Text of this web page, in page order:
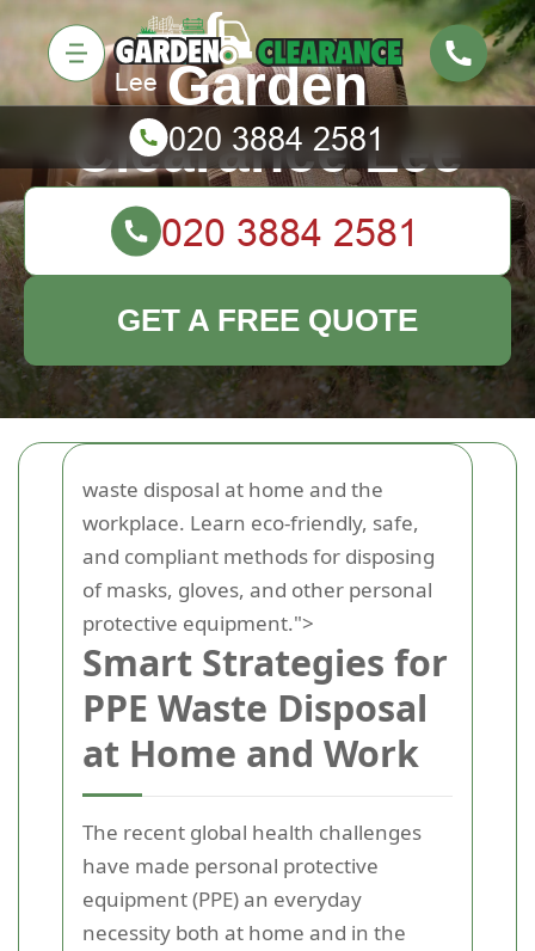
waste disposal at home and the
workplace. Learn eco-friendly, safe,
and compliant methods for disposing
of masks, gloves, and other personal
protective equipment.">
Smart Strategies for
PPE Waste Disposal
at Home and Work
The recent global health challenges
have made personal protective
equipment (PPE) an everyday
necessity both at home and in the
Garden
Clearance Lee
GET A FREE QUOTE